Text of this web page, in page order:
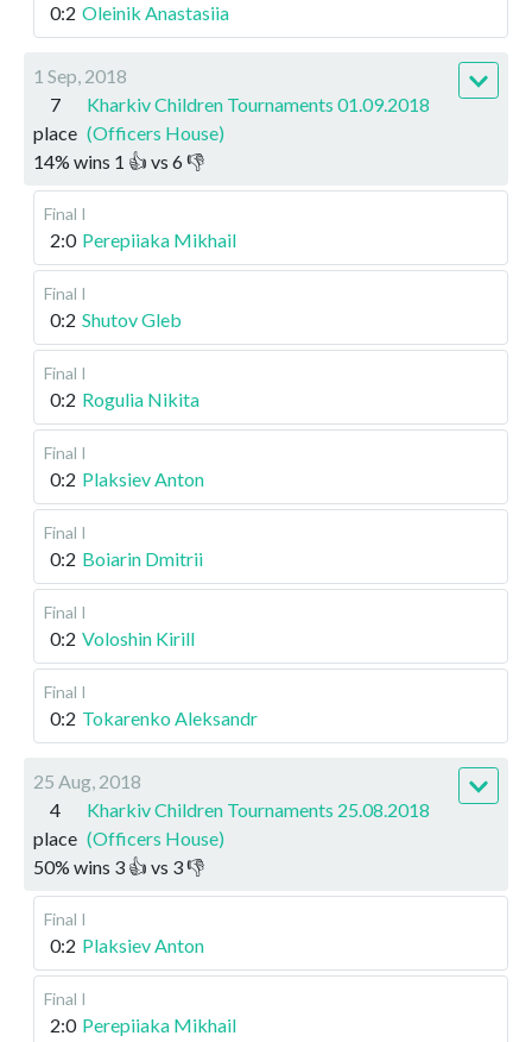
0:2 Oleinik Anastasiia
1 Sep, 2018
7
place
Kharkiv Children Tournaments 01.09.2018
(Officers House)
14% wins 1 👍 vs 6👎
Final I
2:0 Perepiiaka Mikhail
Final I
0:2 Shutov Gleb
Final I
0:2 Rogulia Nikita
Final I
0:2 Plaksiev Anton
Final I
0:2 Boiarin Dmitrii
Final I
0:2 Voloshin Kirill
Final I
0:2 Tokarenko Aleksandr
25 Aug, 2018
4
place
Kharkiv Children Tournaments 25.08.2018
(Officers House)
50% wins 3 👍 vs 3👎
Final I
0:2 Plaksiev Anton
Final I
2:0 Perepiiaka Mikhail